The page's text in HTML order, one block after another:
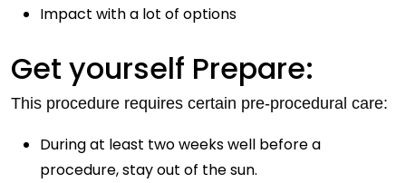
Impact with a lot of options
Get yourself Prepare:
This procedure requires certain pre-procedural care:
During at least two weeks well before a
procedure, stay out of the sun.